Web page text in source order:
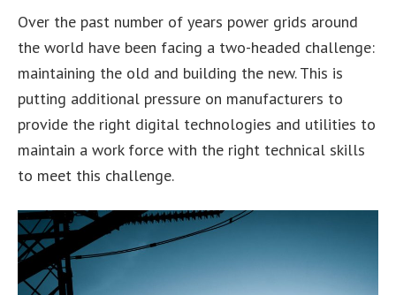
Over the past number of years power grids around
the world have been facing a two-headed challenge:
maintaining the old and building the new. This is
putting additional pressure on manufacturers to
provide the right digital technologies and utilities to
maintain a work force with the right technical skills
to meet this challenge.